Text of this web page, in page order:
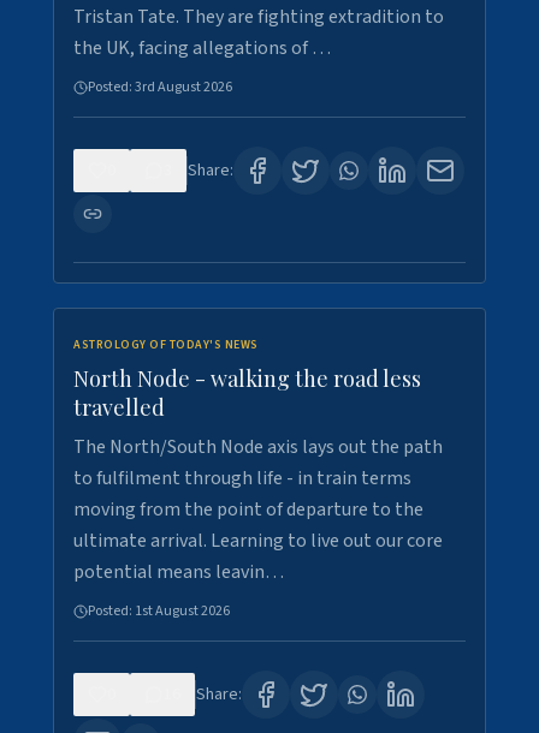
Tristan Tate. They are fighting extradition to
the UK, facing allegations of …
Posted:3rd August 2026
Share:
ASTROLOGY OF TODAY'S NEWS
North Node - walking the road less
travelled
The North/South Node axis lays out the path
to fulfilment through life - in train terms
moving from the point of departure to the
ultimate arrival. Learning to live out our core
potential means leavin…
Posted: 1st August 2026
Share: